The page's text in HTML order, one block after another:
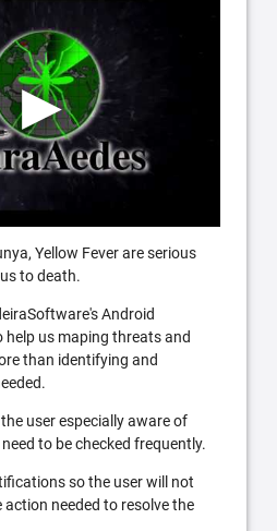
Yellow Fever are serious
to death.
Android
us maping threats and
than identifying and
user especially aware of
to be checked frequently.
so the user will not
needed to resolve the